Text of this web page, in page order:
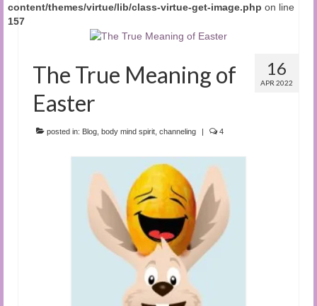
content/themes/virtue/lib/class-virtue-get-image.php on line
157
16
APR 2022
The True Meaning of
Easter
posted in: Blog body mind spirit channeling | 4